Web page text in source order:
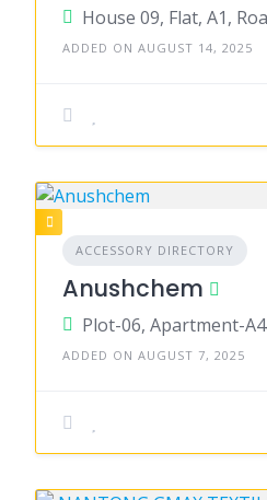
ADDED ON AUGUST 14, 2025
ACCESSORY DIRECTORY
Anushchem
ADDED ON AUGUST 7, 2025